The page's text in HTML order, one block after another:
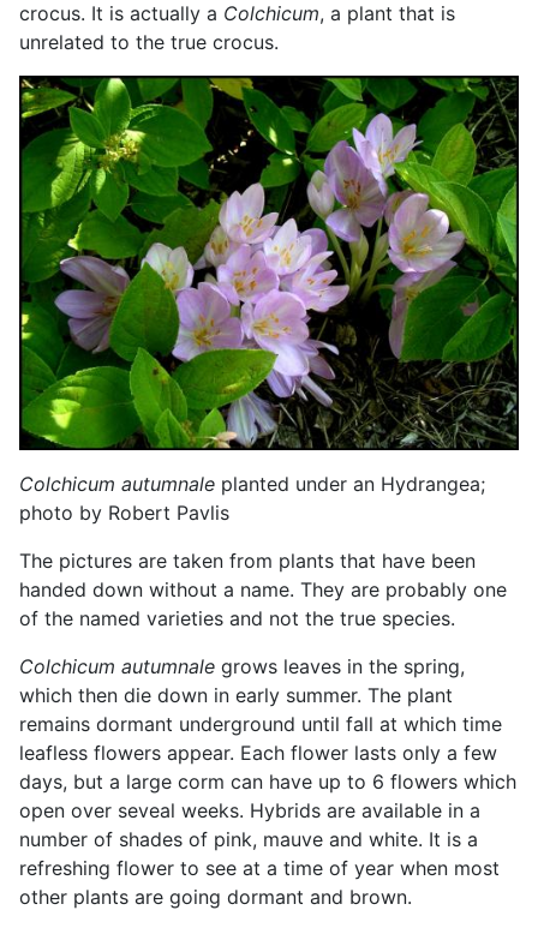
crocus. It is actually a Colchicum, a plant that is
unrelated to the true crocus.
Colchicum autumnale planted under an Hydrangea;
photo by Robert Pavlis
The pictures are taken from plants that have been
handed down without a name. They are probably one
of the named varieties and not the true species.
Colchicum autumnale grows leaves in the spring,
which then die down in early summer. The plant
remains dormant underground until fall at which time
leafless flowers appear. Each flower lasts only a few
days, but a large corm can have up to 6 flowers which
open over seveal weeks. Hybrids are available in a
number of shades of pink, mauve and white. It is a
refreshing flower to see at a time of year when most
other plants are going dormant and brown.